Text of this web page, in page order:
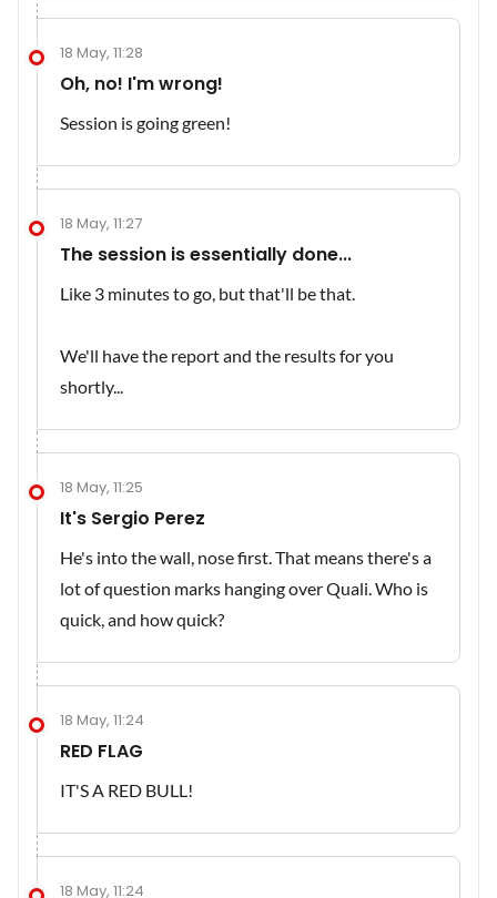
18 May, 11:28
Oh, no! I'm wrong!
Session is going green!
18 May, 11:27
The session is essentially done...
Like 3 minutes to go, but that'll be that.
We'll have the report and the results for you
shortly...
18 May, 11:25
It's Sergio Perez
He's into the wall, nose first. That means there's a
lot of question marks hanging over Quali. Who is
quick, and how quick?
18 May, 11:24
RED FLAG
IT'S A RED BULL!
18 May, 11:24